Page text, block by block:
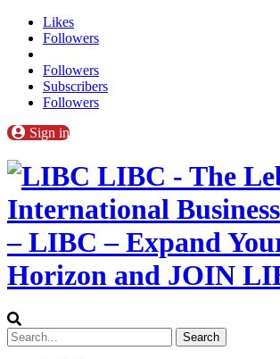
Likes
Followers
Followers
Subscribers
Followers
Sign in
LIBC - The
International
– LIBC – Expand
Horizon and JOIN